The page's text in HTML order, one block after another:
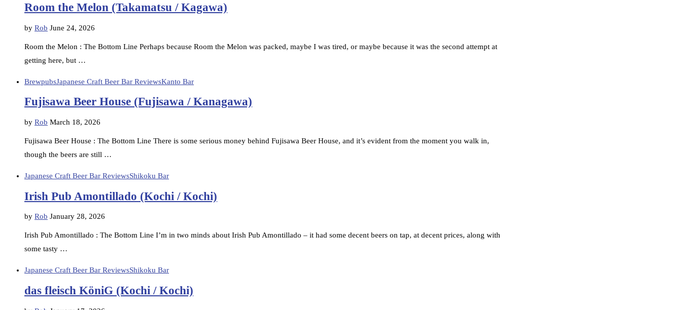
Room the Melon (Takamatsu / Kagawa)
by Rob June 24, 2026
Room the Melon : The Bottom Line Perhaps because Room the Melon was packed, maybe I was tired, or maybe because it was the second attempt at
getting here, but …
BrewpubsJapanese Craft Beer Bar ReviewsKanto Bar
Fujisawa Beer House (Fujisawa / Kanagawa)
by Rob March 18, 2026
Fujisawa Beer House : The Bottom Line There is some serious money behind Fujisawa Beer House, and it’s evident from the moment you walk in,
though the beers are still …
Japanese Craft Beer Bar ReviewsShikoku Bar
Irish Pub Amontillado (Kochi / Kochi)
by Rob January 28, 2026
Irish Pub Amontillado : The Bottom Line I’m in two minds about Irish Pub Amontillado – it had some decent beers on tap, at decent prices, along with
some tasty …
Japanese Craft Beer Bar ReviewsShikoku Bar
das fleisch KöniG (Kochi / Kochi)